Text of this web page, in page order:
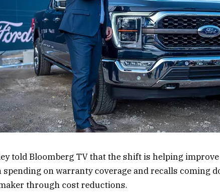
told Bloomberg TV that the shift is helping
on warranty coverage and recalls coming
through cost reductions.